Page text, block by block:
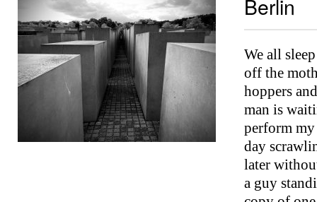
Berlin
We all
off the
hoppers
man is
perform
day
later
a guy